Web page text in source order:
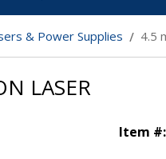
& Power Supplies 4.5
LASER
Item #: